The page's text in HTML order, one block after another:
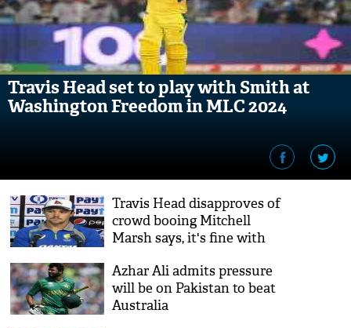
Travis Head set to play with Smith at
Washington Freedom in MLC 2024
Travis Head disapproves of
crowd booing Mitchell
Marsh says, it's fine with
not cool
Azhar Ali admits pressure
will be on Pakistan to beat
Australia